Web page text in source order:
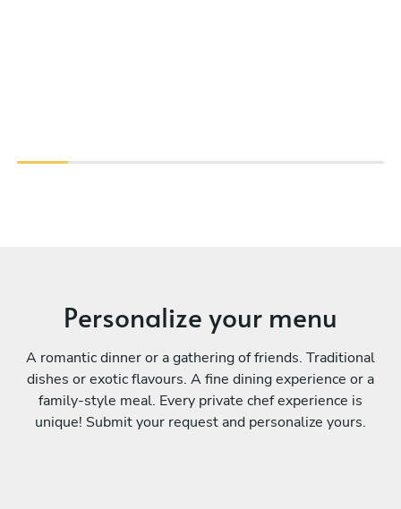
Personalize your menu
A romantic dinner or a gathering of friends. Traditional
dishes or exotic flavours. A fine dining experience or a
family-style meal. Every private chef experience is
unique! Submit your request and personalize yours.